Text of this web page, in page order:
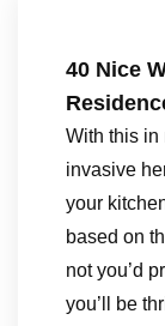
40 Nice
With this in
invasive
your
based on
not you’d
you’ll be